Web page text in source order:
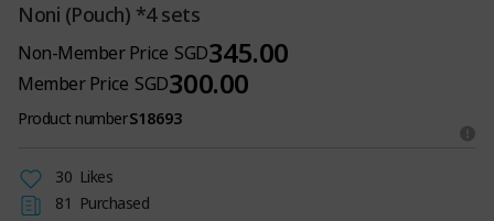
Noni (Pouch) *4 sets
Non-Member Price SGD345.00
Member Price SGD300.00
Product numberS18693
30 Likes
81 Purchased